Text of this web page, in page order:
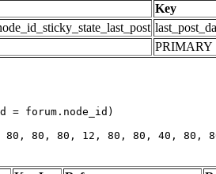
Key
PRIMARY
= forum.node_id)
80, 80, 80, 12, 80, 80, 40, 80,